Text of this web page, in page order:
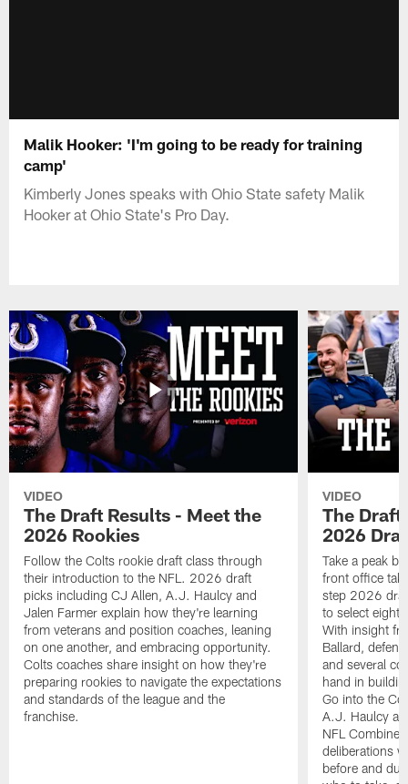
Malik Hooker: 'I'm going to be ready for training
camp'
Kimberly Jones speaks with Ohio State safety Malik
Hooker at Ohio State's Pro Day.
VIDEO
The Draft Results - Meet the
2026 Rookies
Follow the Colts rookie draft class through
their introduction to the NFL. 2026 draft
picks including CJ Allen, A.J. Haulcy and
Jalen Farmer explain how they're learning
from veterans and position coaches, leaning
on one another, and embracing opportunity.
Colts coaches share insight on how they're
preparing rookies to navigate the expectations
and standards of the league and the
franchise.
VIDEO
The
2026
Take a peak
front office
step 2026
to select eight
With insight
Ballard,
and several
hand in
Go into the
A.J. Haulcy
NFL
deliberations
before and